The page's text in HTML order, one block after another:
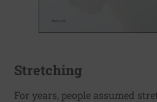
Stretching
For years, people assumed